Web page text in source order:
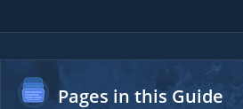
Pages in this Guide